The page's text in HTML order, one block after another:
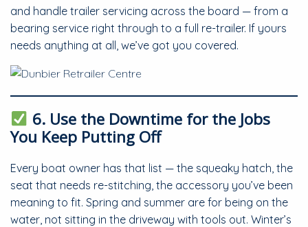
and handle trailer servicing across the board — from a
bearing service right through to a full re-trailer. If yours
needs anything at all, we’ve got you covered.
6. Use the Downtime for the Jobs
You Keep Putting Off
Every boat owner has that list — the squeaky hatch, the
seat that needs re-stitching, the accessory you’ve been
meaning to fit. Spring and summer are for being on the
water, not sitting in the driveway with tools out. Winter’s